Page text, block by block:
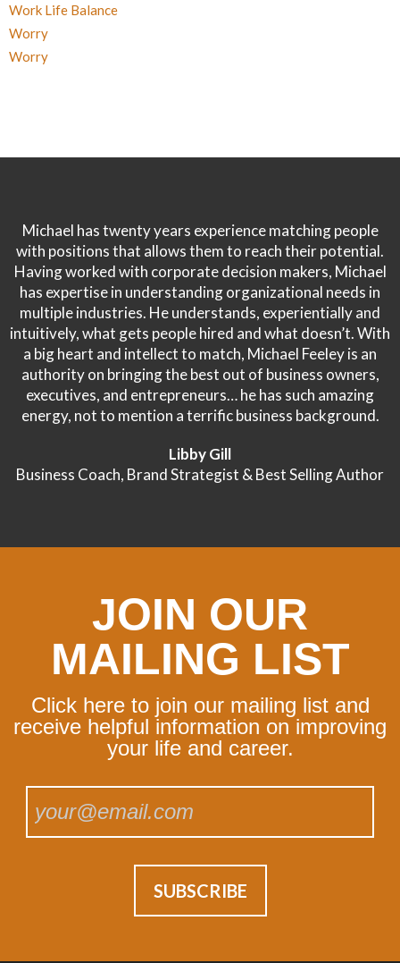
Work Life Balance
Worry
Worry
Michael has twenty years experience matching people
with positions that allows them to reach their potential.
Having worked with corporate decision makers, Michael
has expertise in understanding organizational needs in
multiple industries. He understands, experientially and
intuitively, what gets people hired and what doesn’t. With
a big heart and intellect to match, Michael Feeley is an
authority on bringing the best out of business owners,
executives, and entrepreneurs… he has such amazing
energy, not to mention a terrific business background.
Libby Gill
Business Coach, Brand Strategist & Best Selling Author
JOIN OUR
MAILING LIST
Click here to join our mailing list and
receive helpful information on improving
your life and career.